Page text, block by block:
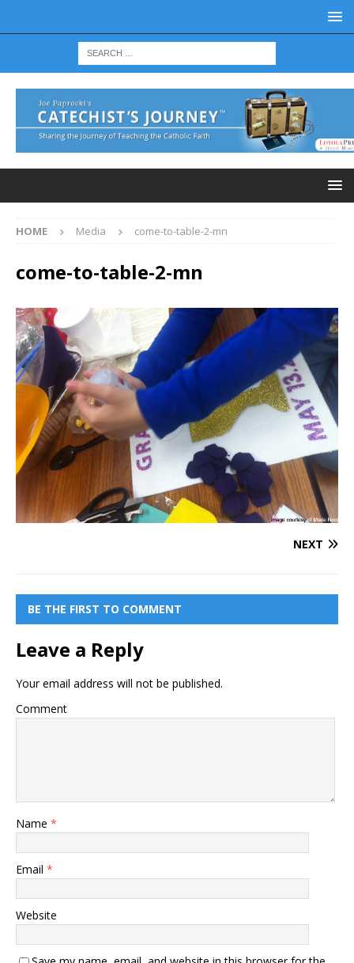
HOME Media come-to-table-2-mn
come-to-table-2-mn
NEXT
BE THE FIRST TO COMMENT
Leave a Reply
Your email address will not be published.
Comment
Name *
Email *
Website